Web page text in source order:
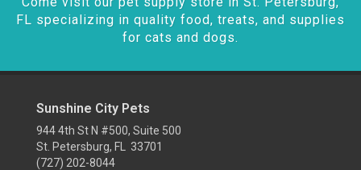
FL specializing in quality food, treats, and supplies
for cats and dogs.
Sunshine City Pets
944 4th St N #500, Suite 500
St. Petersburg, FL 33701
(727) 202-8044